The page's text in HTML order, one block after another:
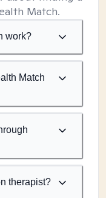
Match.
work?
Match
therapist?